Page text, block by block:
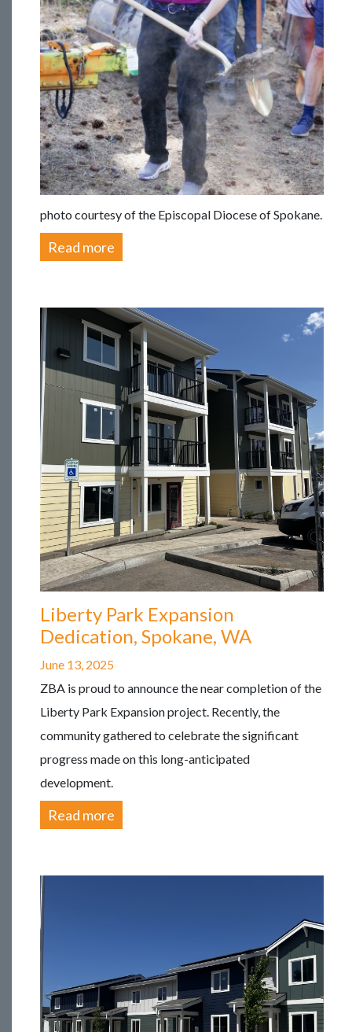
photo courtesy of the Episcopal Diocese of Spokane.
Read more
Liberty Park Expansion
Dedication, Spokane, WA
June 13, 2025
ZBA is proud to announce the near completion of the
Liberty Park Expansion project. Recently, the
community gathered to celebrate the significant
progress made on this long-anticipated
development.
Read more